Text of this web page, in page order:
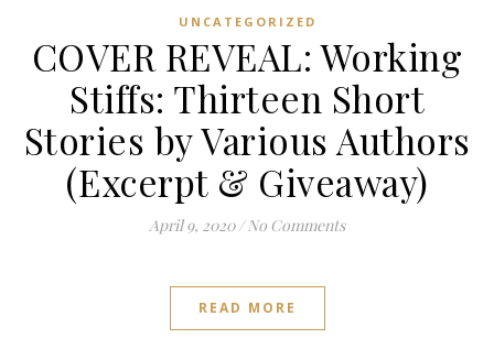
UNCATEGORIZED
COVER REVEAL: Working
Stiffs: Thirteen Short
Stories by Various Authors
(Excerpt & Giveaway)
April 9, 2020 / No Comments
READ MORE